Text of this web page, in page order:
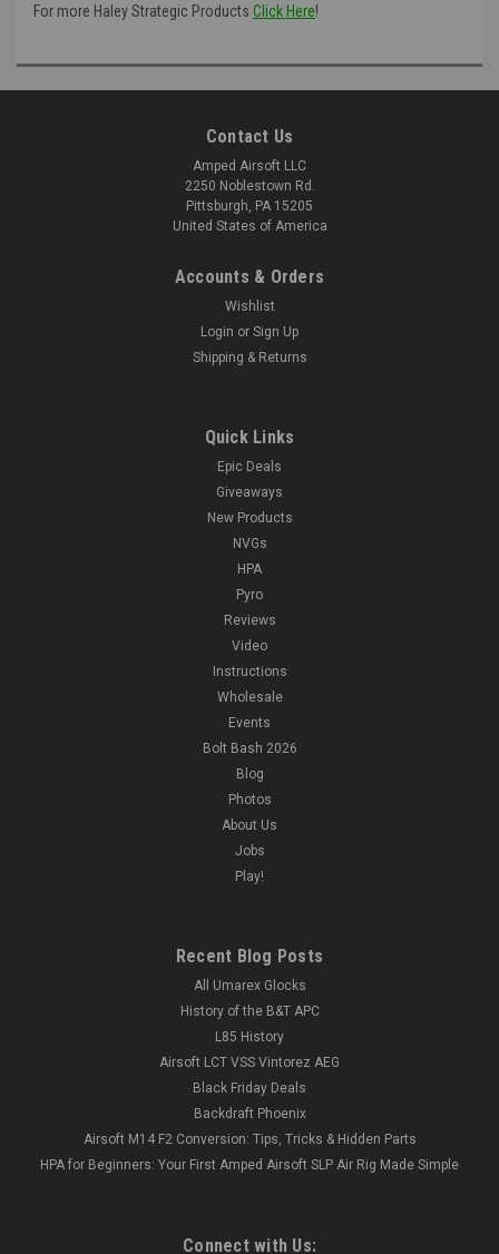
For more Haley Strategic Products Click Here!
Contact Us
Amped Airsoft LLC
2250 Noblestown Rd.
Pittsburgh, PA 15205
United States of America
Accounts & Orders
Wishlist
Login or Sign Up
Shipping & Returns
Quick Links
Epic Deals
Giveaways
New Products
NVGs
HPA
Pyro
Reviews
Video
Instructions
Wholesale
Events
Bolt Bash 2026
Blog
Photos
About Us
Jobs
Play!
Recent Blog Posts
All Umarex Glocks
History of the B&T APC
L85 History
Airsoft LCT VSS Vintorez AEG
Black Friday Deals
Backdraft Phoenix
Airsoft M14 F2 Conversion: Tips, Tricks & Hidden Parts
HPA for Beginners: Your First Amped Airsoft SLP Air Rig Made Simple
Connect with Us: